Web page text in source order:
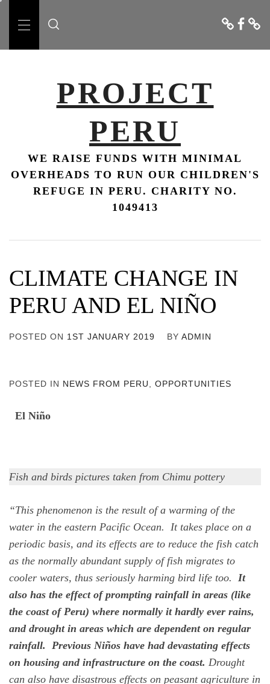
Primary
Us
PROJECT
PERU
WE RAISE FUNDS WITH MINIMAL
OVERHEADS TO RUN OUR CHILDREN'S
REFUGE IN PERU. CHARITY NO.
1049413
CLIMATE CHANGE IN
PERU AND EL NIÑO
POSTED ON 1ST JANUARY 2019 BY ADMIN
POSTED IN NEWS FROM PERU OPPORTUNITIES
El Niño
Fish and birds pictures taken from Chimu pottery
“This phenomenon is the result of a warming of the
water in the eastern Pacific Ocean. It takes place on a
periodic basis, and its effects are to reduce the fish catch
as the normally abundant supply of fish migrates to
cooler waters, thus seriously harming bird life too. It
also has the effect of prompting rainfall in areas (like
the coast of Peru) where normally it hardly ever rains,
and drought in areas which are dependent on regular
rainfall. Previous Niños have had devastating effects
on housing and infrastructure on the coast. Drought
can also have disastrous effects on peasant agriculture in